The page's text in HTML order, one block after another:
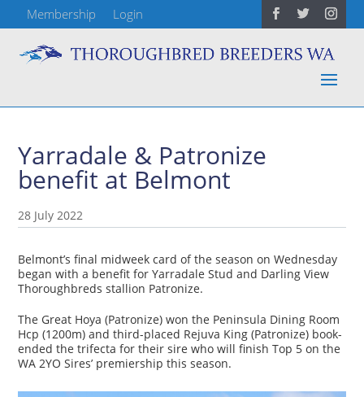
Membership Login
Yarradale & Patronize
benefit at Belmont
28 July 2022
Belmont’s final midweek card of the season on Wednesday
began with a benefit for Yarradale Stud and Darling View
Thoroughbreds stallion Patronize.
The Great Hoya (Patronize) won the Peninsula Dining Room
Hcp (1200m) and third-placed Rejuva King (Patronize) book-
ended the trifecta for their sire who will finish Top 5 on the
WA 2YO Sires’ premiership this season.